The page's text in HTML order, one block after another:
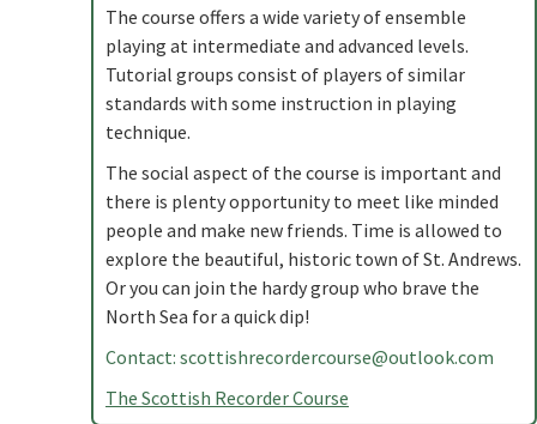
The course offers a wide variety of ensemble
playing at intermediate and advanced levels.
Tutorial groups consist of players of similar
standards with some instruction in playing
technique.
The social aspect of the course is important and
there is plenty opportunity to meet like minded
people and make new friends. Time is allowed to
explore the beautiful, historic town of St. Andrews.
Or you can join the hardy group who brave the
North Sea for a quick dip!
Contact: scottishrecordercourse@outlook.com
The Scottish Recorder Course